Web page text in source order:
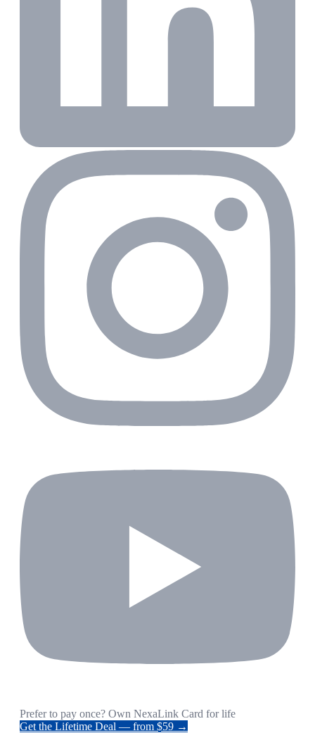
Prefer to pay once? Own NexaLink Card for life
Get the Lifetime Deal — from $59 →